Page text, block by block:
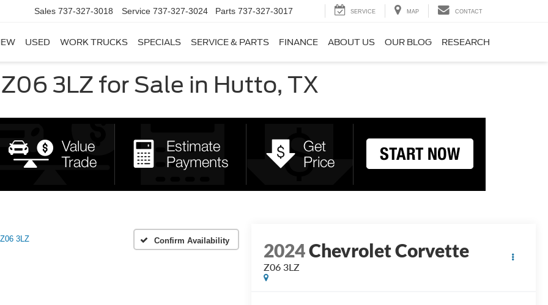
Sales 737-327-3018 Service 737-327-3024 Parts 737-327-3017 SERVICE MAP CONTACT
USED WORK TRUCKS SPECIALS SERVICE & PARTS FINANCE ABOUT US OUR BLOG RESEARCH
3LZ for Sale in Hutto, TX
Z06 3LZ Confirm Availability 2024Chevrolet Corvette
Z06 3LZ